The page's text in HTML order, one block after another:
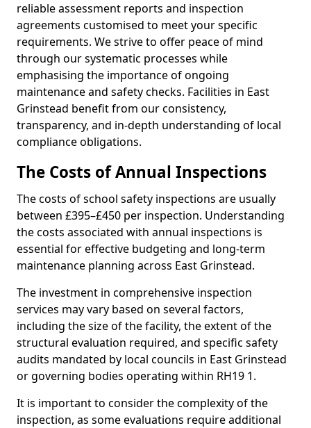
reliable assessment reports and inspection
agreements customised to meet your specific
requirements. We strive to offer peace of mind
through our systematic processes while
emphasising the importance of ongoing
maintenance and safety checks. Facilities in East
Grinstead benefit from our consistency,
transparency, and in-depth understanding of local
compliance obligations.
The Costs of Annual Inspections
The costs of school safety inspections are usually
between £395–£450 per inspection. Understanding
the costs associated with annual inspections is
essential for effective budgeting and long-term
maintenance planning across East Grinstead.
The investment in comprehensive inspection
services may vary based on several factors,
including the size of the facility, the extent of the
structural evaluation required, and specific safety
audits mandated by local councils in East Grinstead
or governing bodies operating within RH19 1.
It is important to consider the complexity of the
inspection, as some evaluations require additional